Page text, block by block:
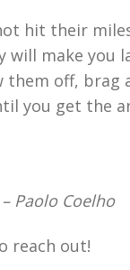
hit their
make you
them off, brag
you get the
Paolo Coelho
reach out!